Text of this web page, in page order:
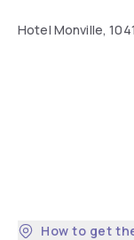
Hotel Monville,
How to get